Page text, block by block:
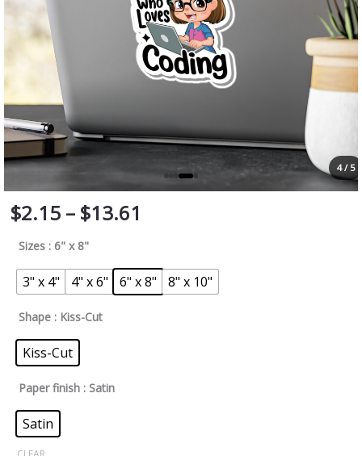
4 / 5
$2.15 – $13.61
Sizes : 6" x 8"
3" x 4" 4" x 6" 6" x 8" 8" x 10"
Shape : Kiss-Cut
Kiss-Cut
Paper finish : Satin
Satin